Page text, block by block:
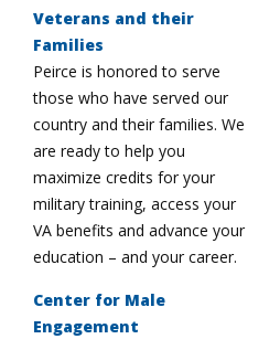
Veterans and their
Families
Peirce is honored to serve
those who have served our
country and their families. We
are ready to help you
maximize credits for your
military training, access your
VA benefits and advance your
education – and your career.
Center for Male
Engagement